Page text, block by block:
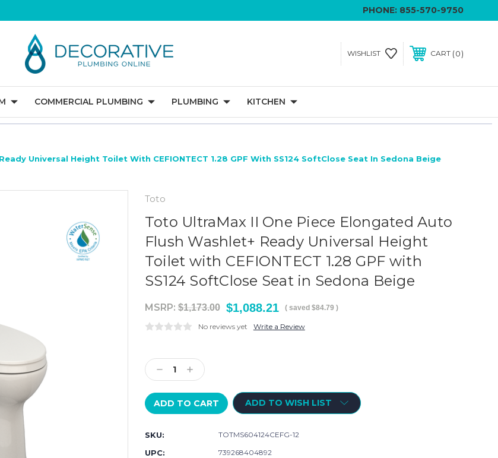
PHONE: 855-570-9750
WISHLIST CART 0
COMMERCIAL PLUMBING PLUMBING KITCHEN
Universal Height Toilet With CEFIONTECT 1.28 GPF With SS124 SoftClose Seat In Sedona Beige
Toto
Toto UltraMax II One Piece Elongated Auto
Flush Washlet+ Ready Universal Height
Toilet with CEFIONTECT 1.28 GPF with
SS124 SoftClose Seat in Sedona Beige
MSRP: $1,173.00 $1,088.21 ( saved $84.79 )
No reviews yet Write a Review
Stock:
Decrease
Quantity:
Increase
Quantity:
ADD TO WISH LIST
SKU: TOTMS604124CEFG-12
UPC: 739268404892